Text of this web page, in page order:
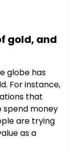
gold, and
globe has
For instance,
that
spend money
are trying
as a